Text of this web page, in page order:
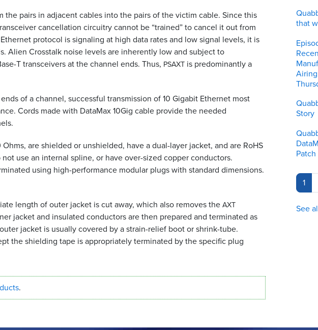
pairs in adjacent cables into the pairs of the victim cable. Since this
cancellation circuitry cannot be “trained” to cancel it out from
protocol is signaling at high data rates and low signal levels, it is
Alien Crosstalk noise levels are inherently low and subject to
T transceivers at the channel ends. Thus, PSAXT is predominantly a
of a channel, successful transmission of 10 Gigabit Ethernet most
Cords made with DataMax 10Gig cable provide the needed
are shielded or unshielded, have a dual-layer jacket, and are RoHS
use an internal spline, or have over-sized copper conductors.
using high-performance modular plugs with standard dimensions.
length of outer jacket is cut away, which also removes theAXT
jacket and insulated conductors are then prepared and terminated as
jacket is usually covered by a strain-relief boot or shrink-tube.
the shielding tape is appropriately terminated by the specific plug
.
that
Story
1
See